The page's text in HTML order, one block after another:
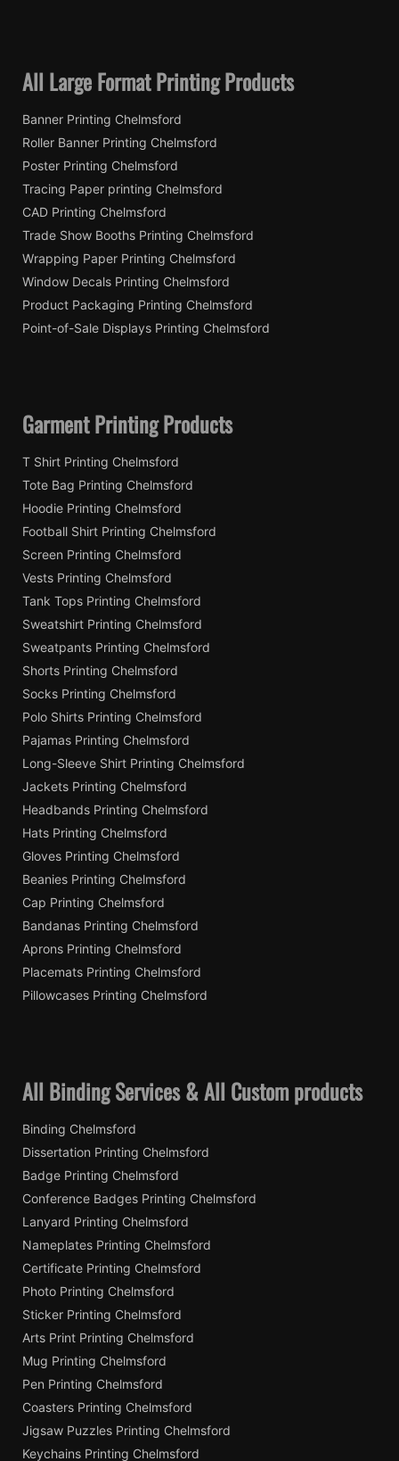
All Large Format Printing Products
Banner Printing Chelmsford
Roller Banner Printing Chelmsford
Poster Printing Chelmsford
Tracing Paper printing Chelmsford
CAD Printing Chelmsford
Trade Show Booths Printing Chelmsford
Wrapping Paper Printing Chelmsford
Window Decals Printing Chelmsford
Product Packaging Printing Chelmsford
Point-of-Sale Displays Printing Chelmsford
Garment Printing Products
T Shirt Printing Chelmsford
Tote Bag Printing Chelmsford
Hoodie Printing Chelmsford
Football Shirt Printing Chelmsford
Screen Printing Chelmsford
Vests Printing Chelmsford
Tank Tops Printing Chelmsford
Sweatshirt Printing Chelmsford
Sweatpants Printing Chelmsford
Shorts Printing Chelmsford
Socks Printing Chelmsford
Polo Shirts Printing Chelmsford
Pajamas Printing Chelmsford
Long-Sleeve Shirt Printing Chelmsford
Jackets Printing Chelmsford
Headbands Printing Chelmsford
Hats Printing Chelmsford
Gloves Printing Chelmsford
Beanies Printing Chelmsford
Cap Printing Chelmsford
Bandanas Printing Chelmsford
Aprons Printing Chelmsford
Placemats Printing Chelmsford
Pillowcases Printing Chelmsford
All Binding Services & All Custom products
Binding Chelmsford
Dissertation Printing Chelmsford
Badge Printing Chelmsford
Conference Badges Printing Chelmsford
Lanyard Printing Chelmsford
Nameplates Printing Chelmsford
Certificate Printing Chelmsford
Photo Printing Chelmsford
Sticker Printing Chelmsford
Arts Print Printing Chelmsford
Mug Printing Chelmsford
Pen Printing Chelmsford
Coasters Printing Chelmsford
Jigsaw Puzzles Printing Chelmsford
Keychains Printing Chelmsford